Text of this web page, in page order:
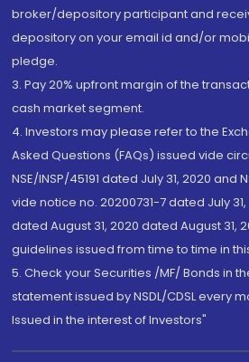
broker/depository participant and
depository on your email id and/or
pledge.
3. Pay 20% upfront margin of the
cash market segment.
4. Investors may please refer to the
Asked Questions (FAQs) issued vide
NSE/INSP/45191 dated July 31, 2020 and
vide notice no. 20200731-7 dated July
dated August 31, 2020 dated August 31,
guidelines issued from time to time in
5. Check your Securities /MF/ Bonds in
statement issued by NSDL/CDSL every
Issued in the interest of Investors"